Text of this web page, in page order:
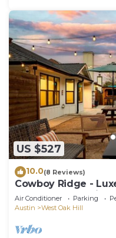
US $527
10.0(8 Reviews)
Cowboy Ridge -
Pool - Games - Fire
Air Conditioner Parking
Austin
West Oak Hill